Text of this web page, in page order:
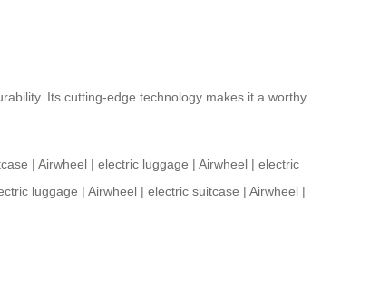
Its cutting-edge technology makes it a worthy
| Airwheel | electric luggage | Airwheel | electric
luggage | Airwheel | electric suitcase | Airwheel |